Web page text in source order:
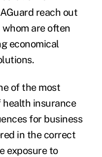
reach out
are often
economical
of the most
health insurance
for business
in the correct
exposure to